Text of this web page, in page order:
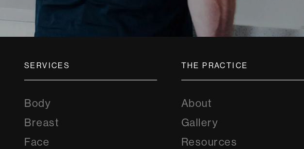
SERVICES
Body
Breast
Face
THE PRACTICE
About
Gallery
Resources